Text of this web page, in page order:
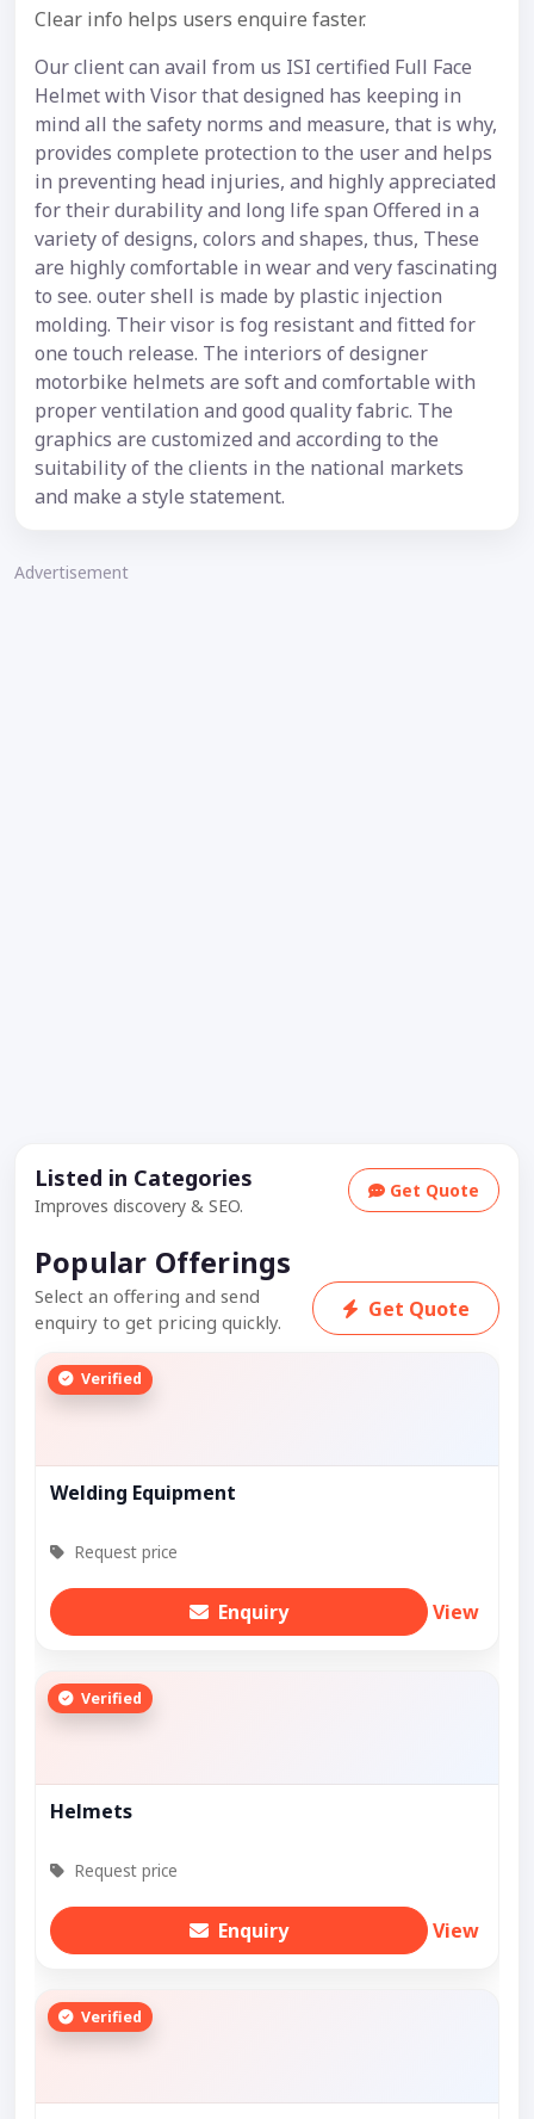
Clear info helps users enquire faster.
Our client can avail from us ISI certified Full Face
Helmet with Visor that designed has keeping in
mind all the safety norms and measure, that is why,
provides complete protection to the user and helps
in preventing head injuries, and highly appreciated
for their durability and long life span Offered in a
variety of designs, colors and shapes, thus, These
are highly comfortable in wear and very fascinating
to see. outer shell is made by plastic injection
molding. Their visor is fog resistant and fitted for
one touch release. The interiors of designer
motorbike helmets are soft and comfortable with
proper ventilation and good quality fabric. The
graphics are customized and according to the
suitability of the clients in the national markets
and make a style statement.
Advertisement
Listed in Categories
Improves discovery & SEO.
Get Quote
Popular Offerings
Select an offering and send
enquiry to get pricing quickly.
Get Quote
Verified
Welding Equipment
Request price
Enquiry View
Verified
Helmets
Request price
Enquiry View
Verified